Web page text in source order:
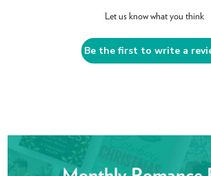
Let us know what you think
Be the first to write a